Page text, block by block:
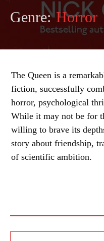
Genre: Horror
The Queen is a
fiction, successfully
horror, psychological
While it may not be for
willing to brave its
story about friendship,
of scientific ambition.